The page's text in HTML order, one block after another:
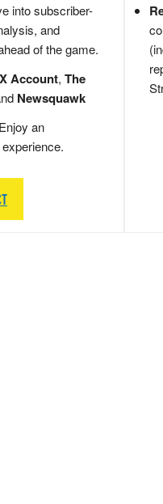
into subscriber-
and
of the game.
Account, The
Newsquawk
Enjoy an